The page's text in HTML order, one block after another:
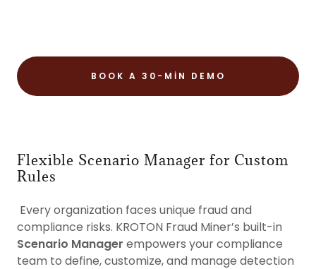
BOOK A 30-MIN DEMO
Flexible Scenario Manager for Custom
Rules
Every organization faces unique fraud and
compliance risks. KROTON Fraud Miner’s built-in
Scenario Manager empowers your compliance
team to define, customize, and manage detection